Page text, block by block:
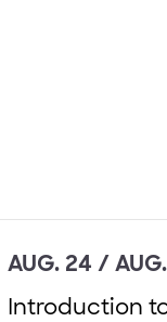
AUG. 24 /
Introduction